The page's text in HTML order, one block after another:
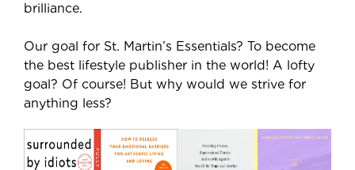
brilliance.
Our goal for St. Martin’s Essentials? To become
the best lifestyle publisher in the world! A lofty
goal? Of course! But why would we strive for
anything less?